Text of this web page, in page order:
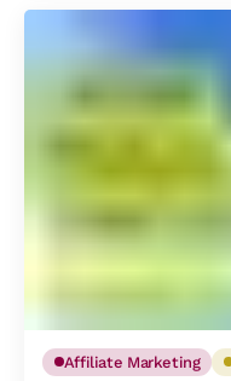
Affiliate Marketing